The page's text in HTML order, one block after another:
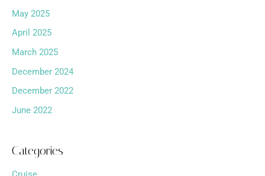
May 2025
April 2025
March 2025
December 2024
December 2022
June 2022
Categories